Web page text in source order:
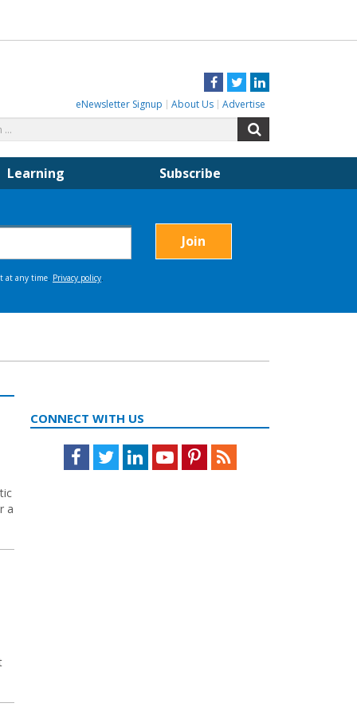
Facebook
TwitterLinkedIn
eNewsletter Signup About Us Advertise
for:
Learning Subscribe
a
CONNECT WITH US
Facebook
TwitterLinkedInYoutubePinterestFeed